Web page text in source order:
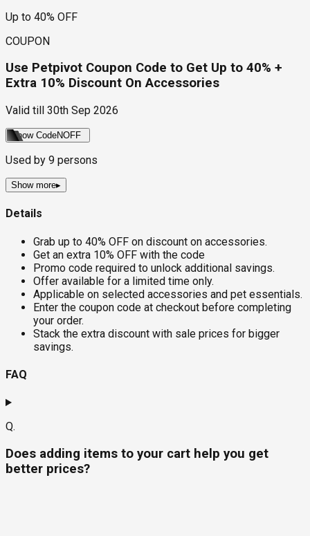
Up to 40% OFF
COUPON
Use Petpivot Coupon Code to Get Up to 40% +
Extra 10% Discount On Accessories
Valid till 30th Sep 2026
Show CodeNOFF
Used by 9 persons
Show more▸
Details
Grab up to 40% OFF on discount on accessories.
Get an extra 10% OFF with the code
Promo code required to unlock additional savings.
Offer available for a limited time only.
Applicable on selected accessories and pet essentials.
Enter the coupon code at checkout before completing
your order.
Stack the extra discount with sale prices for bigger
savings.
FAQ
Q.
Does adding items to your cart help you get
better prices?